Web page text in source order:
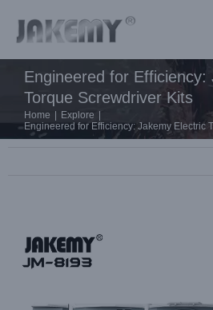
content
Engineered for Efficiency:
Torque Screwdriver Kits
Home Explore
Engineered for Efficiency: Jakemy Electric
Larger
Image